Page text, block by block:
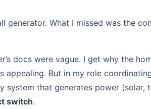
generator. What I missed was the
docs were vague. I get why the
appealing. But in my role
system that generates power (solar,
switch.